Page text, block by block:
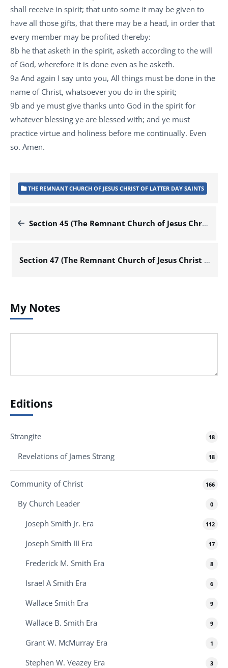
shall receive in spirit; that unto some it may be given to
have all those gifts, that there may be a head, in order that
every member may be profited thereby:
8b he that asketh in the spirit, asketh according to the will
of God, wherefore it is done even as he asketh.
9a And again I say unto you, All things must be done in the
name of Christ, whatsoever you do in the spirit;
9b and ye must give thanks unto God in the spirit for
whatever blessing ye are blessed with; and ye must
practice virtue and holiness before me continually. Even
so. Amen.
THE REMNANT CHURCH OF JESUS CHRIST OF LATTER DAY SAINTS
Section 45 (The Remnant Church of Jesus Christ of Latter Day Saints)
Section 47 (The Remnant Church of Jesus Christ of Latter Day Saints)
My Notes
Editions
Strangite 18
Revelations of James Strang 18
Community of Christ 166
By Church Leader 0
Joseph Smith Jr. Era 112
Joseph Smith III Era 17
Frederick M. Smith Era 8
Israel A Smith Era 6
Wallace Smith Era 9
Wallace B. Smith Era 9
Grant W. McMurray Era 1
Stephen W. Veazey Era 3